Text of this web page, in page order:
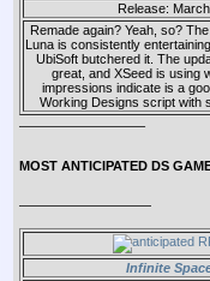
Release:
Remade again? Yeah, so?
Luna is consistently
UbiSoft butchered it. The
great, and XSeed is using
impressions indicate is a
Working Designs script with
—————————–
MOST ANTICIPATED DS
——————————
Infinite